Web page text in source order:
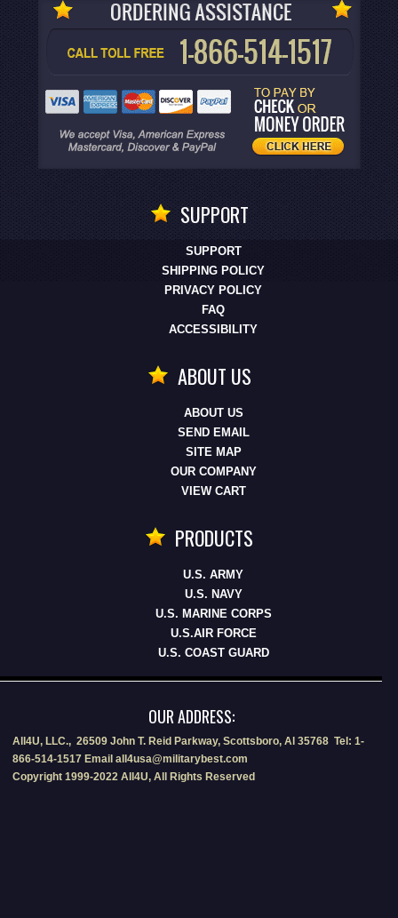
SUPPORT
SUPPORT
SHIPPING POLICY
PRIVACY POLICY
FAQ
ACCESSIBILITY
ABOUT US
ABOUT US
SEND EMAIL
SITE MAP
OUR COMPANY
VIEW CART
PRODUCTS
U.S. ARMY
U.S. NAVY
U.S. MARINE CORPS
U.S.AIR FORCE
U.S. COAST GUARD
OUR ADDRESS:
All4U, LLC., 26509 John T. Reid Parkway, Scottsboro, Al 35768 Tel: 1-
866-514-1517 Email all4usa@militarybest.com
Copyright 1999-2022 All4U, All Rights Reserved